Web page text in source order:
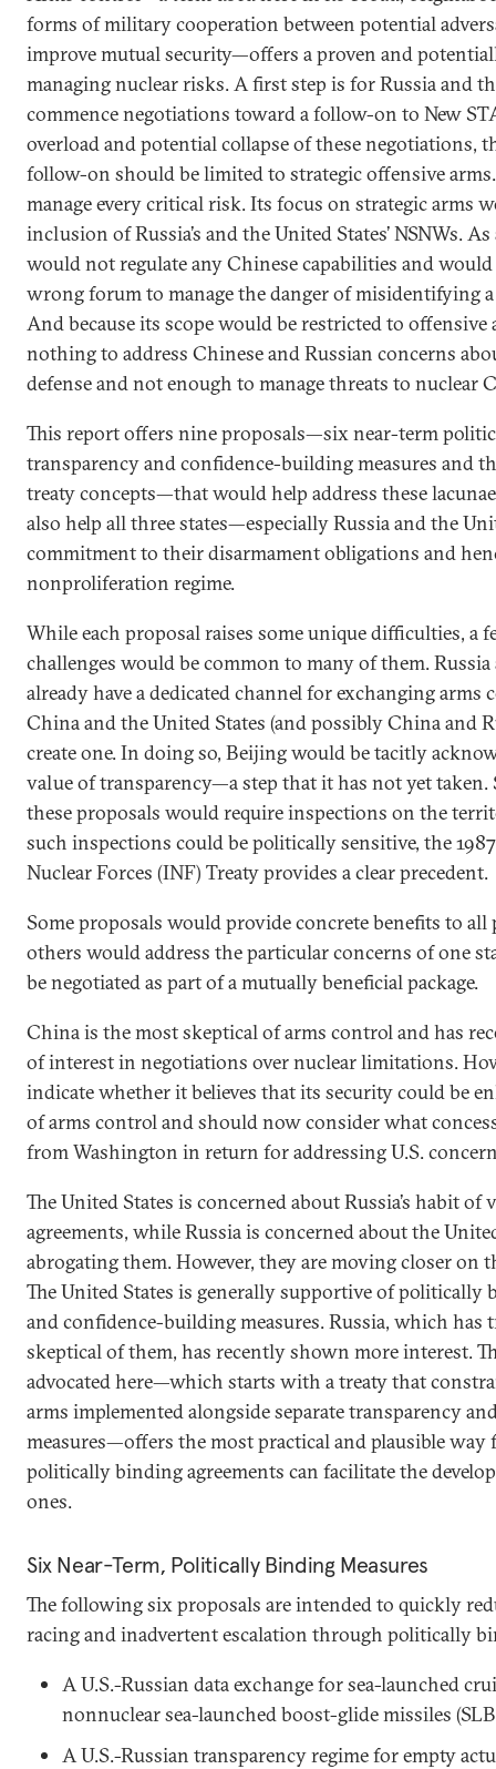
forms of military cooperation between potential
improve mutual security—offers a proven and
managing nuclear risks. A first step is for Russia and
commence negotiations toward a follow-on to New
overload and potential collapse of these negotiations,
follow-on should be limited to strategic offensive
manage every critical risk. Its focus on strategic arms
inclusion of Russia’s and the United States’ NSNWs.
would not regulate any Chinese capabilities and
wrong forum to manage the danger of misidentifying a
And because its scope would be restricted to
nothing to address Chinese and Russian concerns
defense and not enough to manage threats to nuclear
This report offers nine proposals—six near-term
transparency and confidence-building measures and
treaty concepts—that would help address these
also help all three states—especially Russia and the
commitment to their disarmament obligations and
nonproliferation regime.
While each proposal raises some unique difficulties, a
challenges would be common to many of them.
already have a dedicated channel for exchanging
China and the United States (and possibly China and
create one. In doing so, Beijing would be tacitly
value of transparency—a step that it has not yet taken.
these proposals would require inspections on the
such inspections could be politically sensitive, the
Nuclear Forces (INF) Treaty provides a clear precedent.
Some proposals would provide concrete benefits to
others would address the particular concerns of one
be negotiated as part of a mutually beneficial package.
China is the most skeptical of arms control and has
of interest in negotiations over nuclear limitations.
indicate whether it believes that its security could be
of arms control and should now consider what
from Washington in return for addressing U.S.
The United States is concerned about Russia’s habit
agreements, while Russia is concerned about the
abrogating them. However, they are moving closer on
The United States is generally supportive of politically
and confidence-building measures. Russia, which has
skeptical of them, has recently shown more interest.
advocated here—which starts with a treaty that
arms implemented alongside separate transparency
measures—offers the most practical and plausible way
politically binding agreements can facilitate the
ones.
Six Near-Term, Politically Binding Measures
The following six proposals are intended to quickly
racing and inadvertent escalation through politically
A U.S.-Russian data exchange for sea-launched
nonnuclear sea-launched boost-glide missiles
A U.S.-Russian transparency regime for empty